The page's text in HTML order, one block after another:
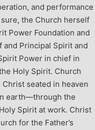
and performance
the Church herself
Power Foundation and
and Principal Spirit and
Power in chief in
Holy Spirit. Church
seated in heaven
earth—through the
Spirit at work. Christ
for the Father’s